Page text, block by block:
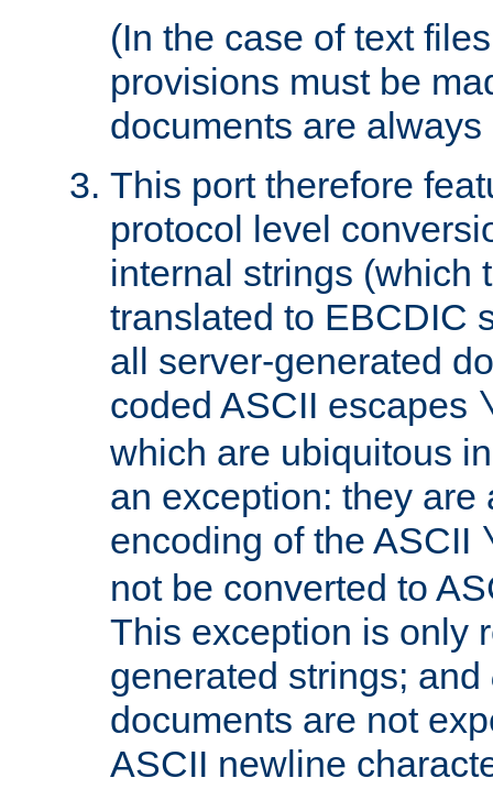
(In the case of text
provisions must be
documents are
This port therefore
protocol level
internal strings (which
translated to EBCDIC
all server-generated
coded ASCII escapes
which are ubiquitous
an exception: they are
encoding of the ASCII
not be converted to
This exception is only
generated strings; and
documents are not
ASCII newline